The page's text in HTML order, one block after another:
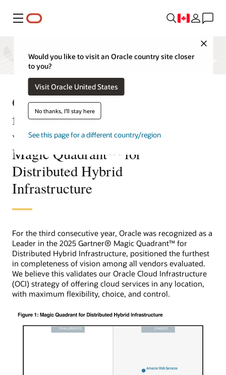
Menu
Would you like to visit an Oracle country site closer
to you?
Visit Oracle United States
No thanks, I'll stay here
See this page for a different country/region
Oracle named a Leader,
furthest in completeness of
vision in the 2025 Gartner®
Magic Quadrant™ for
Distributed Hybrid
Infrastructure
For the third consecutive year, Oracle was recognized as a
Leader in the 2025 Gartner® Magic Quadrant™ for
Distributed Hybrid Infrastructure, positioned the furthest
in completeness of vision among all vendors evaluated.
We believe this validates our Oracle Cloud Infrastructure
(OCI) strategy of offering cloud services in any location,
with maximum flexibility, choice, and control.